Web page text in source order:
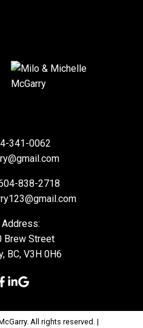
341-0062
838-2718
Brew Street
BC, V3H 0H6
All rights reserved. |